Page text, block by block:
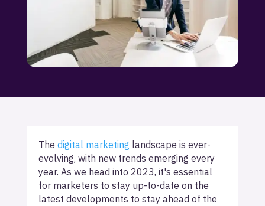
The digital marketing landscape is ever-
evolving, with new trends emerging every
year. As we head into 2023, it's essential
for marketers to stay up-to-date on the
latest developments to stay ahead of the